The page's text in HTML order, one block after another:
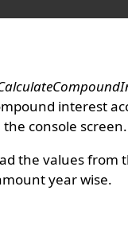
interest
console screen.
the values from
year wise.